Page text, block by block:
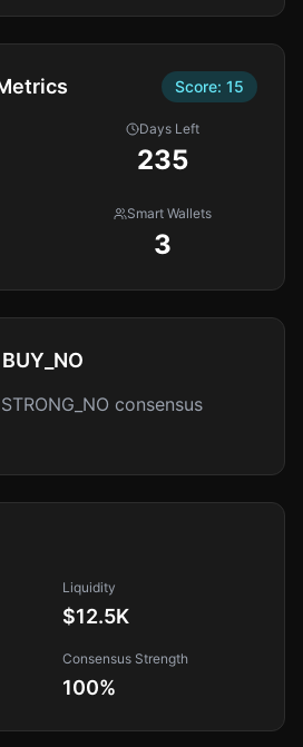
Score: 15
Days Left
235
Smart Wallets
3
BUY_NO
consensus
Liquidity
$12.5K
Consensus Strength
100%